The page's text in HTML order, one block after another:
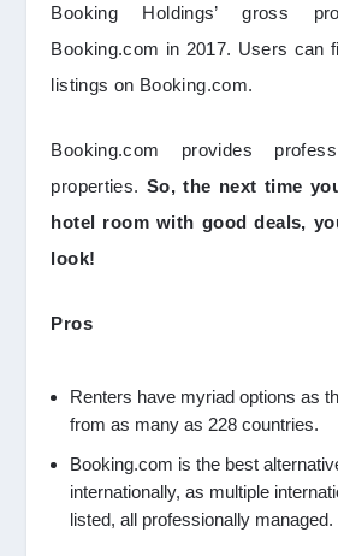
Booking Holdings’ gross
Booking.com in 2017. Users can
listings on Booking.com.
Booking.com provides
properties. So, the next time
hotel room with good deals,
look!
Pros
Renters have myriad options as
from as many as 228 countries.
Booking.com is the best
internationally, as multiple
listed, all professionally managed.